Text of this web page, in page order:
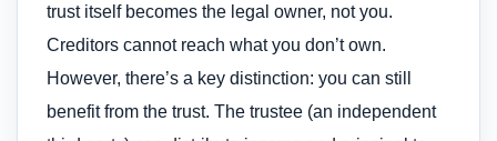
trust itself becomes the legal owner, not you.
Creditors cannot reach what you don’t own.
However, there’s a key distinction: you can still
benefit from the trust. The trustee (an independent